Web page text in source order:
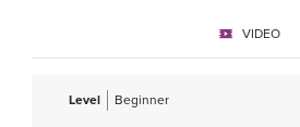
VIDEO
Level Beginner